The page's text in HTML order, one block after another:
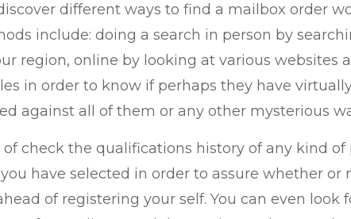
different ways to find a mailbox order
include: doing a search in person by
region, online by looking at various websites
in order to know if perhaps they have
against all of them or any other mysterious
of check the qualifications history of any kind
have selected in order to assure whether or
of registering your self. You can even look